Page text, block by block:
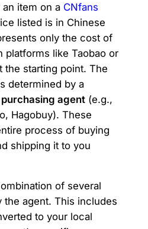
item on a CNfans
listed is in Chinese
only the cost of
platforms like Taobao or
the starting point. The
determined by a
purchasing agent(e.g.,
Hagobuy). These
process of buying
shipping it to you
of several
the agent. This includes
to your local